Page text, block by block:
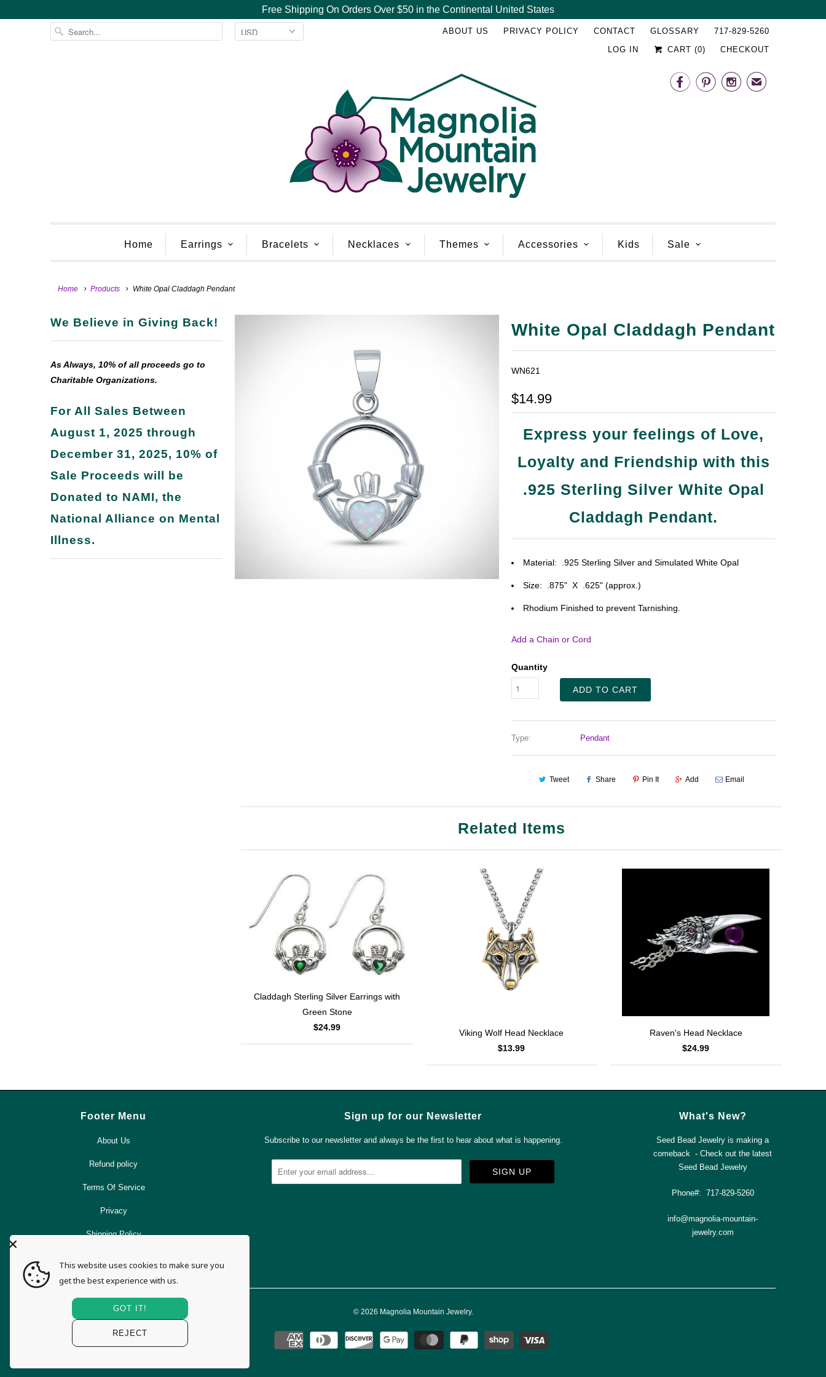
Free Shipping On Orders Over $50 in the Continental United States
ABOUT US PRIVACY POLICY CONTACT GLOSSARY
717-829-5260
LOG IN
CART (0) CHECKOUT
   ✉
Home Earrings Bracelets Necklaces Themes Accessories Kids Sale
Home Products White Opal Claddagh Pendant
We Believe in Giving Back!
As Always, 10% of all proceeds go to
Charitable Organizations.
For All Sales Between
August 1, 2025 through
December 31, 2025, 10% of
Sale Proceeds will be
Donated to NAMI, the
National Alliance on Mental
Illness.
White Opal Claddagh Pendant
WN621
$14.99
Express your feelings of Love,
Loyalty and Friendship with this
.925 Sterling Silver White Opal
Claddagh Pendant.
Material: .925 Sterling Silver and Simulated White Opal
Size: .875" X .625" (approx.)
Rhodium Finished to prevent Tarnishing.
Add a Chain or Cord
Quantity
ADD TO CART
Type: Pendant
Tweet Share Pin It Add Email
Related Items
Claddagh Sterling Silver Earrings with
Green Stone
$24.99
Viking Wolf Head Necklace
$13.99
Raven's Head Necklace
$24.99
Footer Menu
About Us
Refund policy
Terms Of Service
Privacy
Shipping Policy
Sign up for our Newsletter
Subscribe to our newsletter and always be the first to hear about what is happening.
What's New?
Seed Bead Jewelry is making a
comeback - Check out the latest
Seed Bead Jewelry
Phone#: 717-829-5260
info@magnolia-mountain-
jewelry.com
© 2026 Magnolia Mountain Jewelry.
This website uses cookies to make sure you
get the best experience with us.
GOT IT!
REJECT